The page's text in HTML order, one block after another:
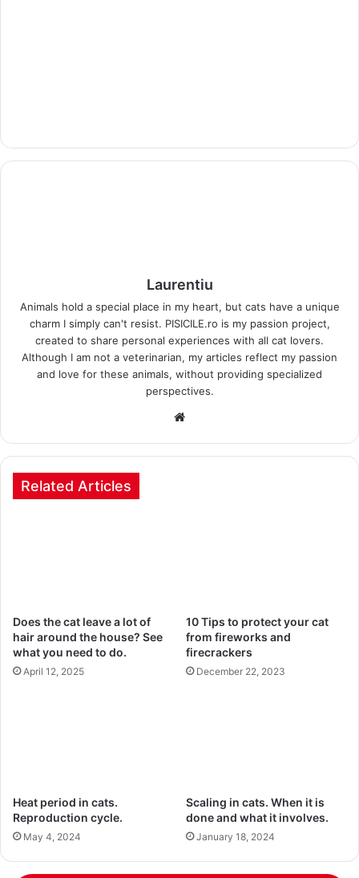
Laurentiu
Animals hold a special place in my heart, but cats have a unique
charm I simply can't resist. PISICILE.ro is my passion project,
created to share personal experiences with all cat lovers.
Although I am not a veterinarian, my articles reflect my passion
and love for these animals, without providing specialized
perspectives.
Related Articles
Does the cat leave a lot of
hair around the house? See
what you need to do.
April 12, 2025
10 Tips to protect your cat
from fireworks and
firecrackers
December 22, 2023
Heat period in cats.
Reproduction cycle.
May 4, 2024
Scaling in cats. When it is
done and what it involves.
January 18, 2024